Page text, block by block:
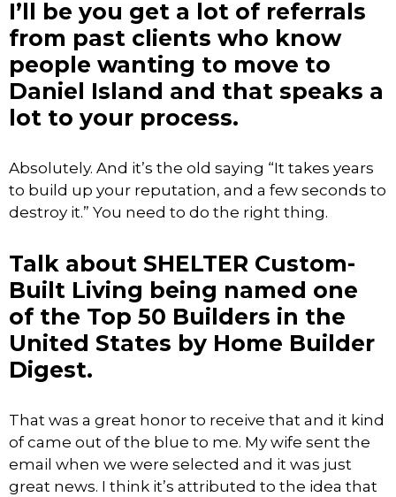
I’ll be you get a lot of referrals
from past clients who know
people wanting to move to
Daniel Island and that speaks a
lot to your process.
Absolutely. And it’s the old saying “It takes years
to build up your reputation, and a few seconds to
destroy it.” You need to do the right thing.
Talk about SHELTER Custom-
Built Living being named one
of the Top 50 Builders in the
United States by Home Builder
Digest.
That was a great honor to receive that and it kind
of came out of the blue to me. My wife sent the
email when we were selected and it was just
great news. I think it’s attributed to the idea that